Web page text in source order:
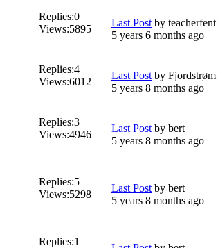
Replies:0
Views:5895
Last Post by teacherfent
5 years 6 months ago
Replies:4
Views:6012
Last Post by Fjordstrøm
5 years 8 months ago
Replies:3
Views:4946
Last Post by bert
5 years 8 months ago
Replies:5
Views:5298
Last Post by bert
5 years 8 months ago
Replies:1